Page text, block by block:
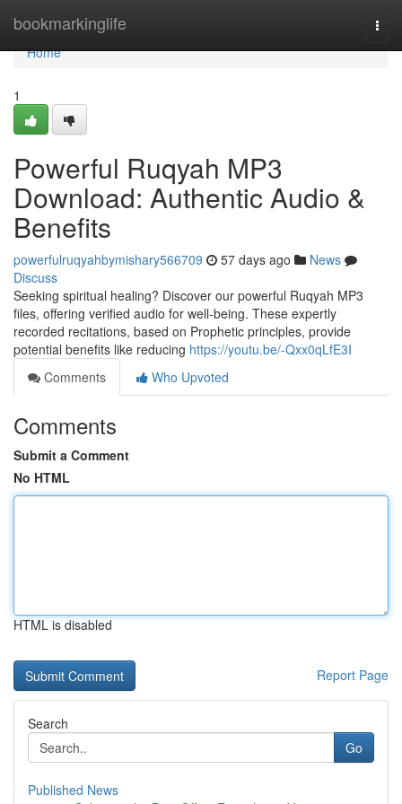
bookmarkinglife
Home
Home
1
Powerful Ruqyah MP3
Download: Authentic Audio &
Benefits
powerfulruqyahbymishary566709 57 days ago
News
Discuss
Seeking spiritual healing? Discover our powerful Ruqyah MP3
files, offering verified audio for well-being. These expertly
recorded recitations, based on Prophetic principles, provide
potential benefits like reducing https://youtu.be/-Qxx0qLfE3I
Comments
Who Upvoted
Comments
Submit a Comment
No HTML
HTML is disabled
Report Page
Search
Go
Published News